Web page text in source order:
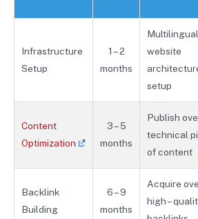
Infrastructure
Setup
1 – 2
months
Multilingual
website
setup
Content
Optimization
3 – 5
months
Publish
technical
of content
Backlink
Building
6 – 9
months
Acquire
high –